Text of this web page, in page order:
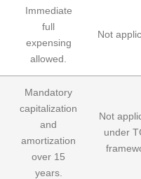
Immediate
full
expensing
allowed.
Not
Mandatory
capitalization
and
amortization
over 15
years.
Not
under